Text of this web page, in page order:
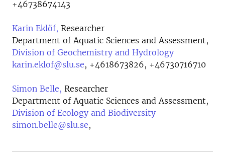
+46738674143
Karin Eklöf, Researcher
Department of Aquatic Sciences and Assessment,
Division of Geochemistry and Hydrology
karin.eklof@slu.se, +4618673826, +46730716710
Simon Belle, Researcher
Department of Aquatic Sciences and Assessment,
Division of Ecology and Biodiversity
simon.belle@slu.se,